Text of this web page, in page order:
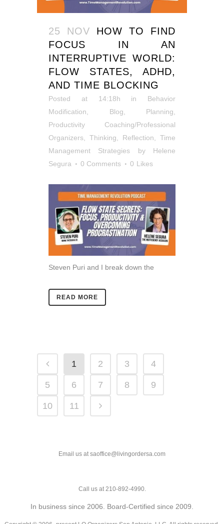
25 NOV
HOW TO FIND
FOCUS IN AN
INTERRUPTIVE WORLD:
FLOW STATES, ADHD,
AND TIME BLOCKING
Posted at 14:18h in Behavior
Modification
Blog Planning
Productivity Coaching/Professional
Organizers
Thinking, Reflection
Time
Management Strategies
by Helene
Segura
0 Comments 0 Likes
Steven Puri and I break down the
READ MORE
1 2 3 4
5 6 7 8 9
10 11
Email us at saoffice@livingordersa.com
Call us at 210-892-4990.
In business since 2006. Board-Certified since 2009.